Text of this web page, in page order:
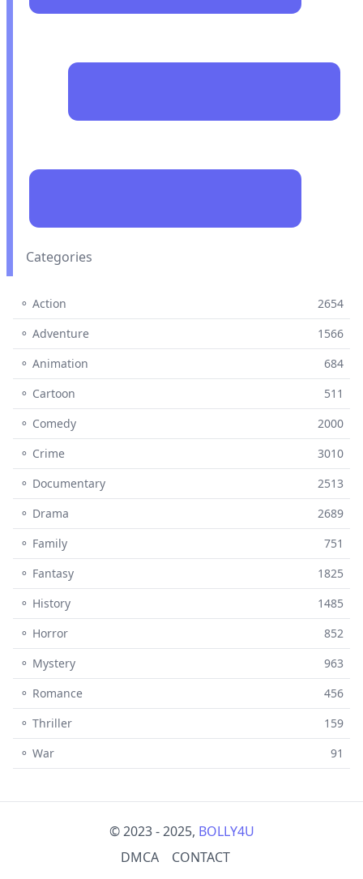
Categories
⚬ Action
2654
⚬ Adventure
1566
⚬ Animation
684
⚬ Cartoon
511
⚬ Comedy
2000
⚬ Crime
3010
⚬ Documentary
2513
⚬ Drama
2689
⚬ Family
751
⚬ Fantasy
1825
⚬ History
1485
⚬ Horror
852
⚬ Mystery
963
⚬ Romance
456
⚬ Thriller
159
⚬ War
91
© 2023 - 2025, BOLLY4U
DMCA
CONTACT